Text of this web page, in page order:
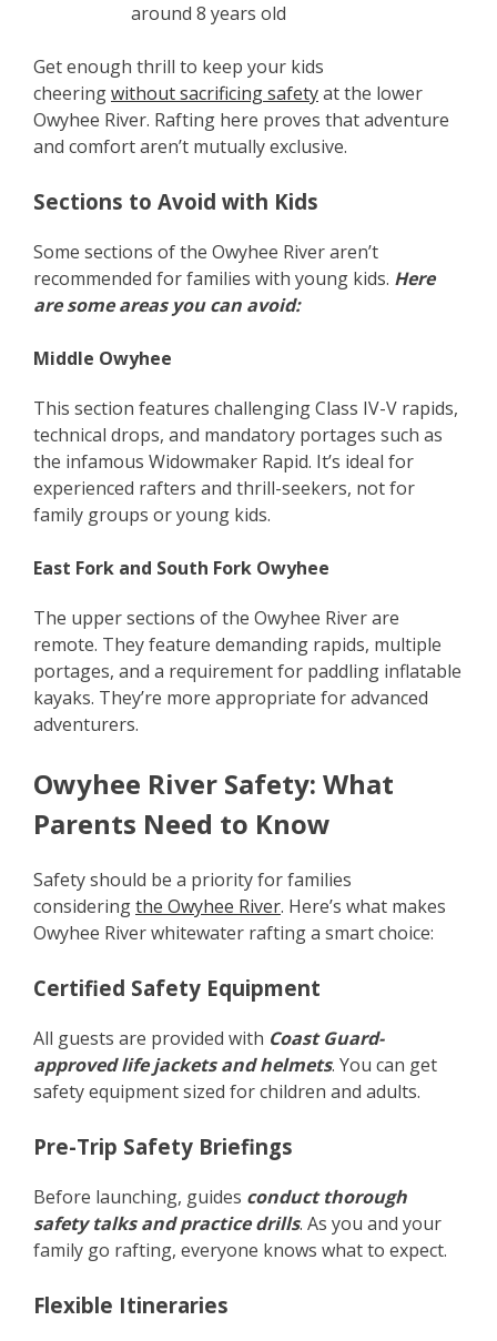
around 8 years old
Get enough thrill to keep your kids
cheeringwithout sacrificing safetyat the lower
Owyhee River. Rafting here proves that adventure
and comfort aren’t mutually exclusive.
Sections to Avoid with Kids
Some sections of the Owyhee River aren’t
recommended for families with young kids. Here
are some areas you can avoid:
Middle Owyhee
This section features challenging Class IV-V rapids,
technical drops, and mandatory portages such as
the infamous Widowmaker Rapid. It’s ideal for
experienced rafters and thrill-seekers, not for
family groups or young kids.
East Fork and South Fork Owyhee
The upper sections of the Owyhee River are
remote. They feature demanding rapids, multiple
portages, and a requirement for paddling inflatable
kayaks. They’re more appropriate for advanced
adventurers.
Owyhee River Safety: What
Parents Need to Know
Safety should be a priority for families
consideringthe Owyhee River. Here’s what makes
Owyhee River whitewater rafting a smart choice:
Certified Safety Equipment
All guests are provided with Coast Guard-
approved life jackets and helmets. You can get
safety equipment sized for children and adults.
Pre-Trip Safety Briefings
Before launching, guides conduct thorough
safety talks and practice drills. As you and your
family go rafting, everyone knows what to expect.
Flexible Itineraries